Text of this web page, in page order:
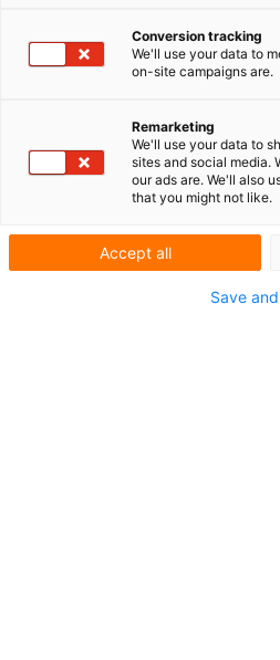
PARTNER IN BEELD
BioPark
Conversion tracking
We'll use your data to
on-site campaigns are.
Remarketing
We'll use your data to
sites and social media.
our ads are. We'll also
that you might not like.
Accept all
Save